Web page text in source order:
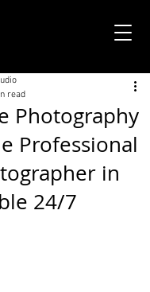
Photography
Professional
in
24/7
read
of 5 stars.